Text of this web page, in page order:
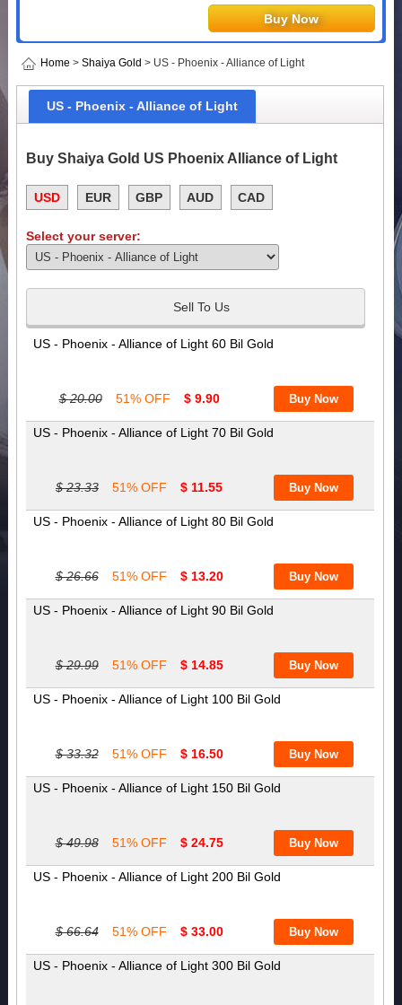
Home > Shaiya Gold > US - Phoenix - Alliance of Light
US - Phoenix - Alliance of Light
Buy Shaiya Gold US Phoenix Alliance of Light
USD EUR GBP AUD CAD
Select your server:
Sell To Us
US - Phoenix - Alliance of Light 60 Bil Gold
$ 20.00 51% OFF $ 9.90
US - Phoenix - Alliance of Light 70 Bil Gold
$ 23.33 51% OFF $ 11.55
US - Phoenix - Alliance of Light 80 Bil Gold
$ 26.66 51% OFF $ 13.20
US - Phoenix - Alliance of Light 90 Bil Gold
$ 29.99 51% OFF $ 14.85
US - Phoenix - Alliance of Light 100 Bil Gold
$ 33.32 51% OFF $ 16.50
US - Phoenix - Alliance of Light 150 Bil Gold
$ 49.98 51% OFF $ 24.75
US - Phoenix - Alliance of Light 200 Bil Gold
$ 66.64 51% OFF $ 33.00
US - Phoenix - Alliance of Light 300 Bil Gold